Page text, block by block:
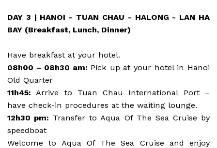
DAY 3 | HANOI - TUAN CHAU - HALONG - LAN HA
BAY (Breakfast, Lunch, Dinner)
Have breakfast at your hotel.
08h00 – 08h30 am: Pick up at your hotel in Hanoi
Old Quarter
11h45: Arrive to Tuan Chau International Port –
have check-in procedures at the waiting lounge.
12h30 pm: Transfer to Aqua Of The Sea Cruise by
speedboat
Welcome to Aqua Of The Sea Cruise and enjoy